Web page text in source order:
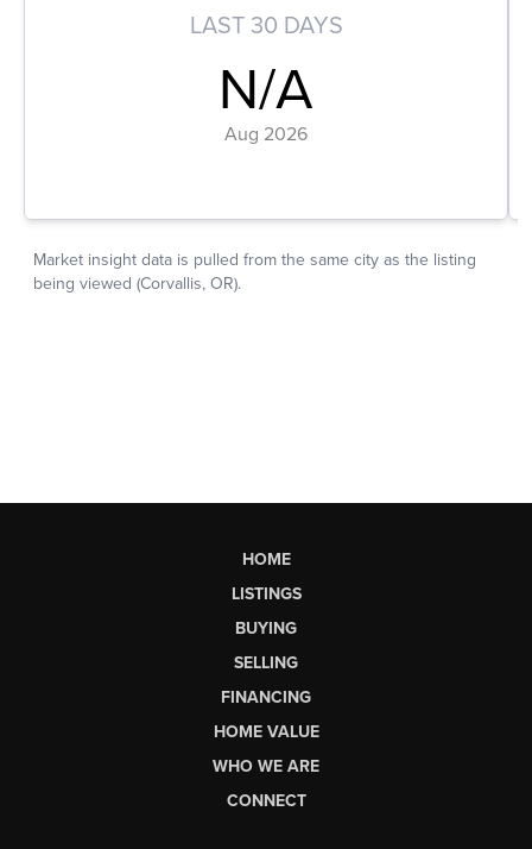
HOME
LISTINGS
BUYING
SELLING
FINANCING
HOME VALUE
WHO WE ARE
CONNECT